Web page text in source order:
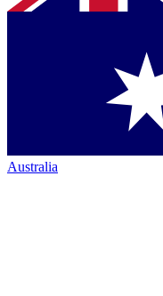
Australia